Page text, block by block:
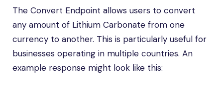
The Convert Endpoint allows users to convert
any amount of Lithium Carbonate from one
currency to another. This is particularly useful for
businesses operating in multiple countries. An
example response might look like this: